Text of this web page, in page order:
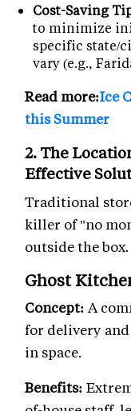
Cost-Saving
to minimize
specific state/
vary (e.g.,
Read more:Ice
this Summer
2. The
Effective
Traditional
killer of "no
outside the box.
Ghost
Concept: A
for delivery
in space.
Benefits: